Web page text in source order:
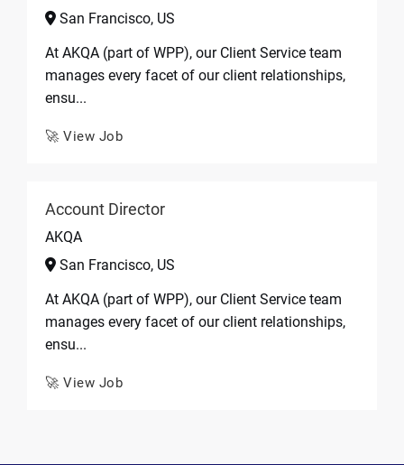
San Francisco, US
At AKQA (part of WPP), our Client Service team
manages every facet of our client relationships,
ensu...
🚀 View Job
Account Director
AKQA
San Francisco, US
At AKQA (part of WPP), our Client Service team
manages every facet of our client relationships,
ensu...
🚀 View Job